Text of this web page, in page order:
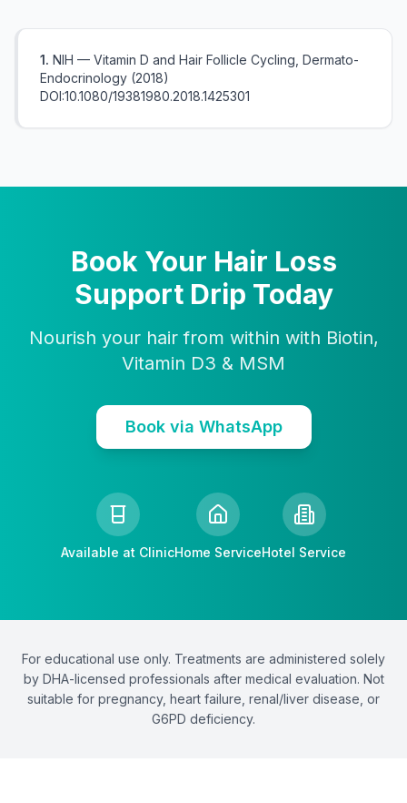
1. NIH — Vitamin D and Hair Follicle Cycling, Dermato-
Endocrinology (2018)
DOI:10.1080/19381980.2018.1425301
Book Your Hair Loss
Support Drip Today
Nourish your hair from within with Biotin,
Vitamin D3 & MSM
Book via WhatsApp
Available at ClinicHome ServiceHotel Service
For educational use only. Treatments are administered solely
by DHA-licensed professionals after medical evaluation. Not
suitable for pregnancy, heart failure, renal/liver disease, or
G6PD deficiency.